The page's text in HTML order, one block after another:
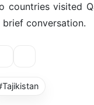
countries visited
conversation.